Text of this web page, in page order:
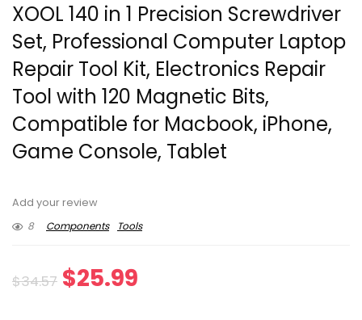
XOOL 140 in 1 Precision Screwdriver
Set, Professional Computer Laptop
Repair Tool Kit, Electronics Repair
Tool with 120 Magnetic Bits,
Compatible for Macbook, iPhone,
Game Console, Tablet
Add your review
8
Components Tools
$34.57 Original
$25.99